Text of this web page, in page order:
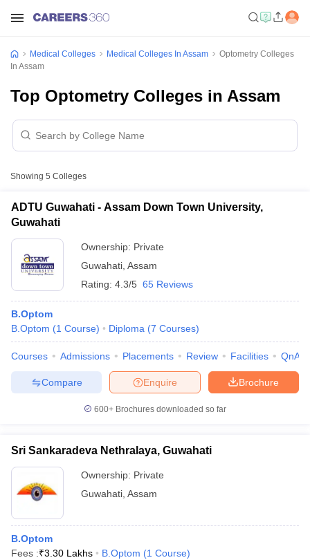
NEET MDS Cutoff
Cutoff
Nursing Fees StructureAIIMS BSc Nursing Result
Medical Colleges Medical Colleges In Assam
Optometry Colleges
In Assam
Top Optometry Colleges in Assam
Showing 5 Colleges
ADTU Guwahati - Assam Down Town University,
Guwahati
Ownership: Private
Guwahati Assam
Rating: 4.3/5 65 Reviews
B.Optom
B.Optom (1 Course) Diploma (7 Courses)
Courses Admissions Placements Review Facilities QnA
Brochure
Enquire
Compare
600+ Brochures downloaded so far
Sri Sankaradeva Nethralaya, Guwahati
Ownership: Private
Guwahati Assam
B.Optom
Fees :₹3.30 Lakhs B.Optom (1 Course)